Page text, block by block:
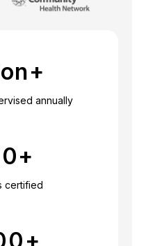
annually
+
certified